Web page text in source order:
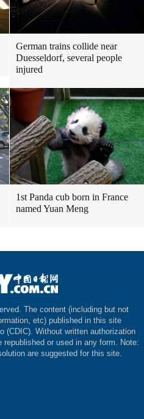
German trains collide near
Duesseldorf, several people
injured
1st Panda cub born in France
named Yuan Meng
The content (including but not
etc) published in this site
(CDIC). Without written authorization
or used in any form. Note:
are suggested for this site.